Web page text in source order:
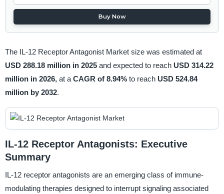
Buy Now
The IL-12 Receptor Antagonist Market size was estimated at
USD 288.18 million in 2025 and expected to reach USD 314.22
million in 2026, at a CAGR of 8.94% to reach USD 524.84
million by 2032.
IL-12 Receptor Antagonists: Executive
Summary
IL-12 receptor antagonists are an emerging class of immune-
modulating therapies designed to interrupt signaling associated